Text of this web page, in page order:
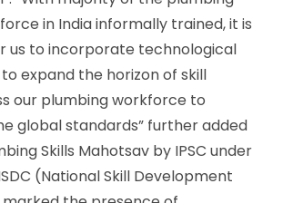
Industrial, Construction and
plumbing techniques can go a
public health and
related goals such as
management and its
Added the Prime Minister. Shri
Hon’ble Minister of Skill
& Entrepreneurship said, “The